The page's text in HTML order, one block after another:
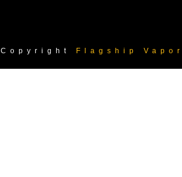
Copyright Flagship